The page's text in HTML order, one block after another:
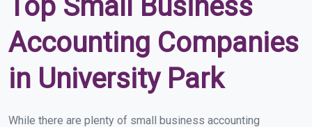
Top Small Business
Accounting Companies
in University Park
While there are plenty of small business accounting